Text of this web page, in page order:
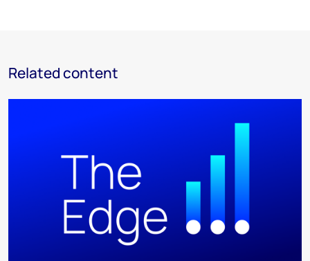
Related content